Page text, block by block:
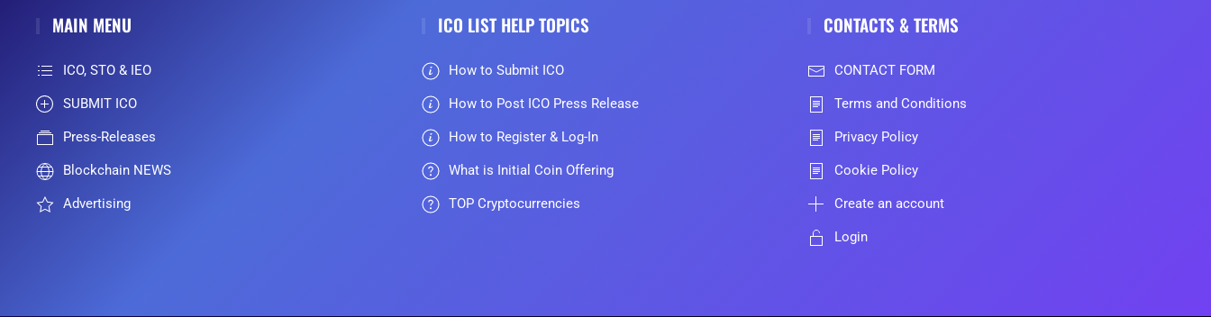
MAIN MENU
ICO, STO & IEO
SUBMIT ICO
Press-Releases
Blockchain NEWS
Advertising
ICO LIST HELP TOPICS
How to Submit ICO
How to Post ICO Press Release
How to Register & Log-In
What is Initial Coin Offering
TOP Cryptocurrencies
CONTACTS & TERMS
CONTACT FORM
Terms and Conditions
Privacy Policy
Cookie Policy
Create an account
Login